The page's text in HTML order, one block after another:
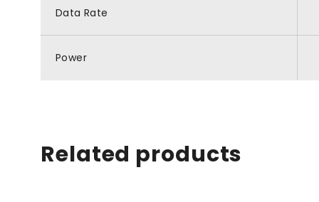
Data Rate
Power
Related products